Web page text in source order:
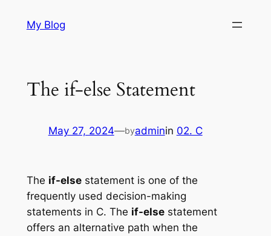
My Blog
The if-else Statement
May 27, 2024—byadminin 02. C
The if-elsestatement is one of the
frequently used decision-making
statements in C. The if-elsestatement
offers an alternative path when the